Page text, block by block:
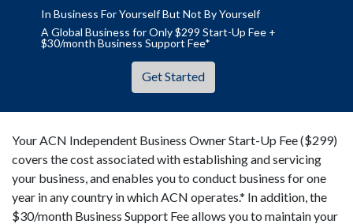
In Business For Yourself But Not By Yourself
A Global Business for Only $299 Start-Up Fee +
$30/month Business Support Fee*
Get Started
Your ACN Independent Business Owner Start-Up Fee ($299)
covers the cost associated with establishing and servicing
your business, and enables you to conduct business for one
year in any country in which ACN operates.* In addition, the
$30/month Business Support Fee allows you to maintain your